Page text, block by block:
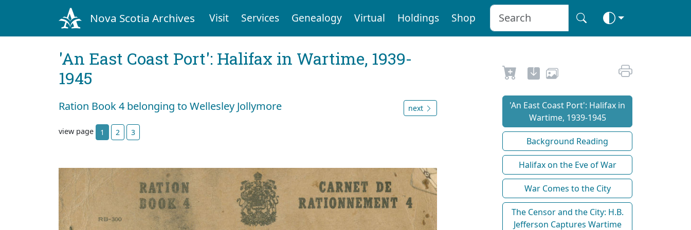
Nova Scotia Archives Visit Services Genealogy Virtual Holdings Shop
'An East Coast Port': Halifax in Wartime, 1939-
1945
Ration Book 4 belonging to Wellesley Jollymore next
view page 1 2 3
'An East Coast Port': Halifax in
Wartime, 1939-1945
Background Reading
Halifax on the Eve of War
War Comes to the City
The Censor and the City: H.B.
Jefferson Captures Wartime